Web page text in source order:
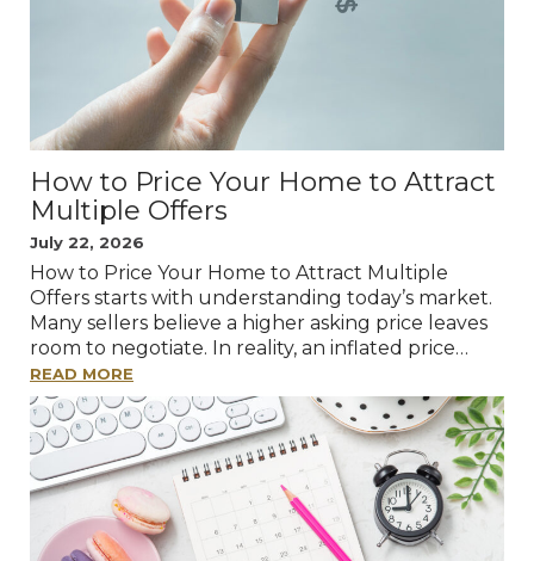
How to Price Your Home to Attract
Multiple Offers
July 22, 2026
How to Price Your Home to Attract Multiple
Offers starts with understanding today’s market.
Many sellers believe a higher asking price leaves
room to negotiate. In reality, an inflated price…
READ MORE